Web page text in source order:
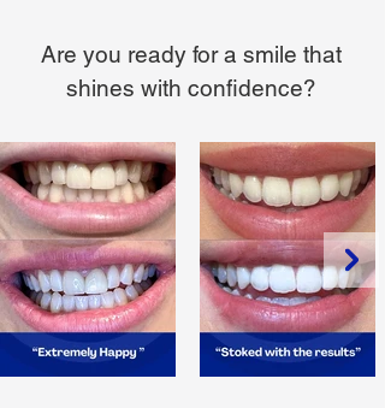
Are you ready for a smile that
shines with confidence?